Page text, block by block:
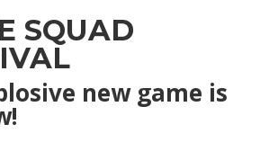
SQUAD
new game is